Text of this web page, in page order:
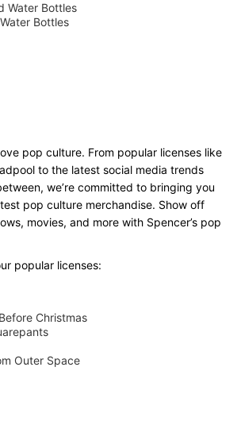
Water Bottles
Bottles
pop culture. From popular licenses like
to the latest social media trends
we’re committed to bringing you
pop culture merchandise. Show off
movies, and more with Spencer’s pop
popular licenses:
Christmas
Outer Space